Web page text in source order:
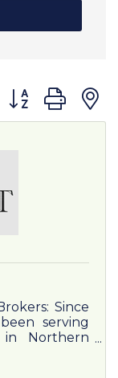
Button group
Since
serving
in Northern
into